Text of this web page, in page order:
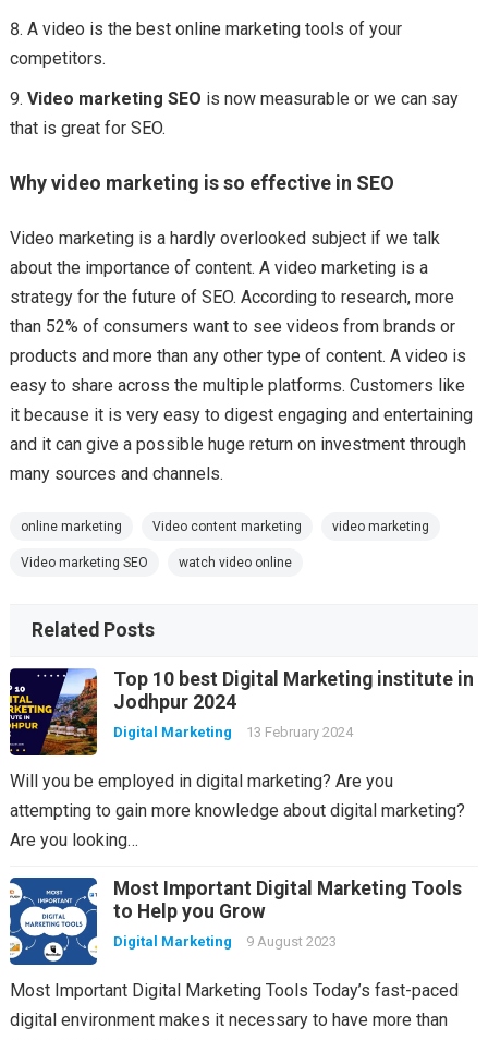
A video is the best online marketing tools of your
competitors.
Video marketing SEO is now measurable or we can say
that is great for SEO.
Why video marketing is so effective in SEO
Video marketing is a hardly overlooked subject if we talk
about the importance of content. A video marketing is a
strategy for the future of SEO. According to research, more
than 52% of consumers want to see videos from brands or
products and more than any other type of content. A video is
easy to share across the multiple platforms. Customers like
it because it is very easy to digest engaging and entertaining
and it can give a possible huge return on investment through
many sources and channels.
online marketing Video content marketing video marketing
Video marketing SEO watch video online
Related Posts
Top 10 best Digital Marketing institute in
Jodhpur 2024
Digital Marketing 13 February 2024
Will you be employed in digital marketing? Are you
attempting to gain more knowledge about digital marketing?
Are you looking…
Most Important Digital Marketing Tools
to Help you Grow
Digital Marketing 9 August 2023
Most Important Digital Marketing Tools Today’s fast-paced
digital environment makes it necessary to have more than